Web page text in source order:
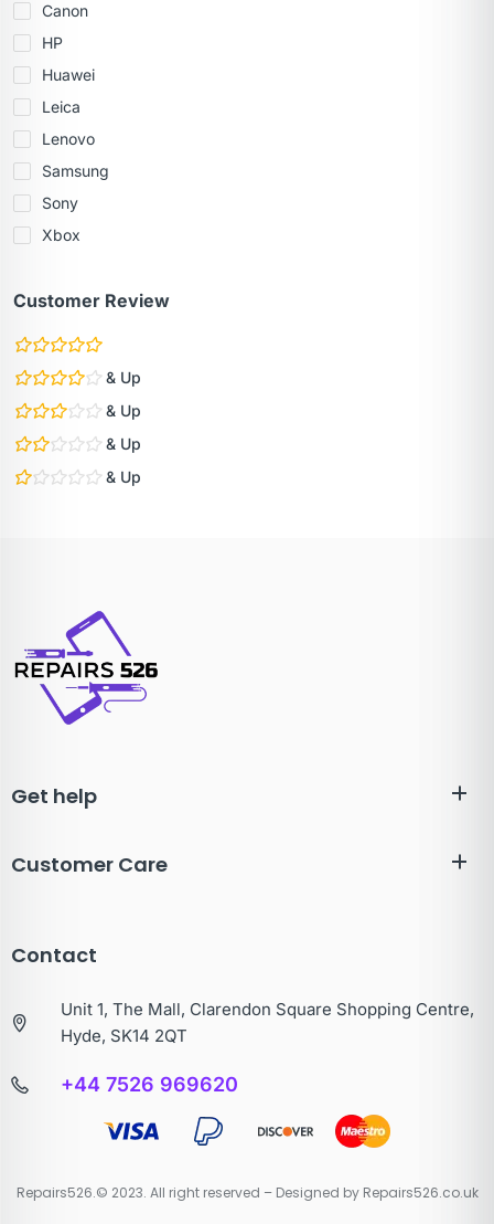
Canon
HP
Huawei
Leica
Lenovo
Samsung
Sony
Xbox
Customer Review
& Up
& Up
& Up
& Up
Get help
Customer Care
Contact
Unit 1, The Mall, Clarendon Square Shopping Centre,
Hyde, SK14 2QT
+44 7526 969620
Repairs526.© 2023. All right reserved – Designed by Repairs526.co.uk